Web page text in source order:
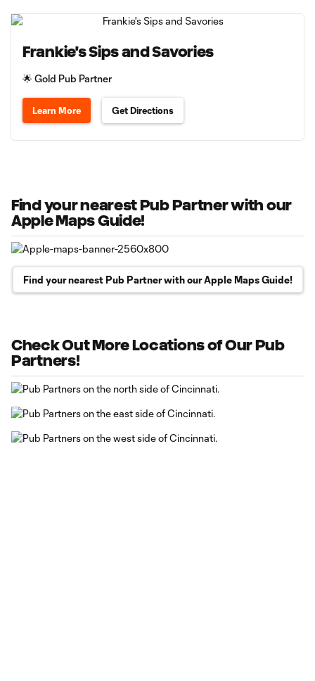
Frankie's Sips and Savories
🌟 Gold Pub Partner
Learn More Get Directions
Find your nearest Pub Partner with our
Apple Maps Guide!
Find your nearest Pub Partner with our Apple Maps Guide!
Check Out More Locations of Our Pub
Partners!